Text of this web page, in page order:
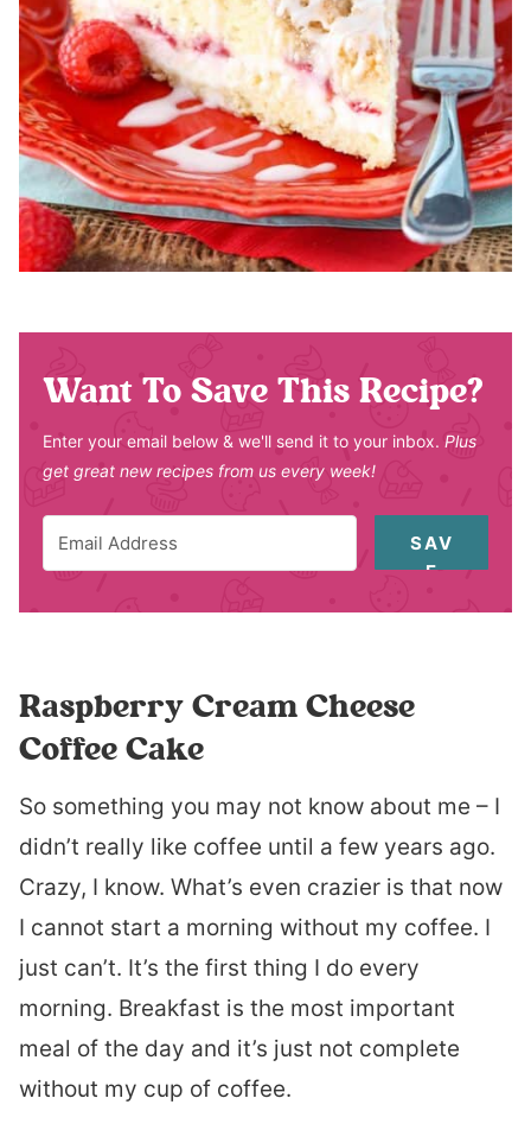
Want To Save This Recipe?
Enter your email below & we'll send it to your inbox. Plus
get great new recipes from us every week!
SAV
E
Raspberry Cream Cheese
Coffee Cake
So something you may not know about me – I
didn’t really like coffee until a few years ago.
Crazy, I know. What’s even crazier is that now
I cannot start a morning without my coffee. I
just can’t. It’s the first thing I do every
morning. Breakfast is the most important
meal of the day and it’s just not complete
without my cup of coffee.